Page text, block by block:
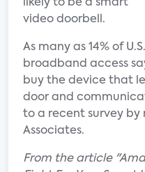
likely to be a smart
video doorbell.
As many as 14% of
broadband access
buy the device that
door and
to a recent survey by
Associates.
From the article